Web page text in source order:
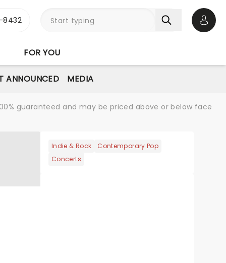
FOR YOU
ANNOUNCED MEDIA
guaranteed and may be priced above or below face
Indie & Rock
Contemporary Pop
Concerts